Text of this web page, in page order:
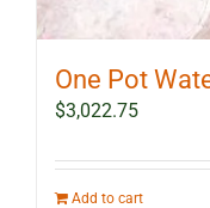
One Pot
$3,022.75
Add to cart